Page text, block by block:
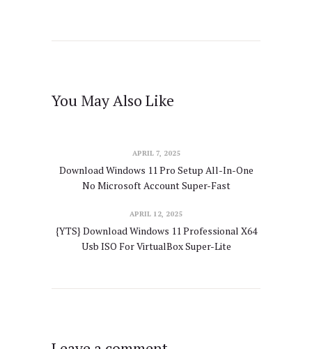
You May Also Like
APRIL 7, 2025
Download Windows 11 Pro Setup All-In-One
No Microsoft Account Super-Fast
APRIL 12, 2025
{YTS} Download Windows 11 Professional X64
Usb ISO For VirtualBox Super-Lite